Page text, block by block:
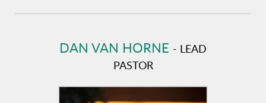
DAN VAN HORNE - LEAD
PASTOR